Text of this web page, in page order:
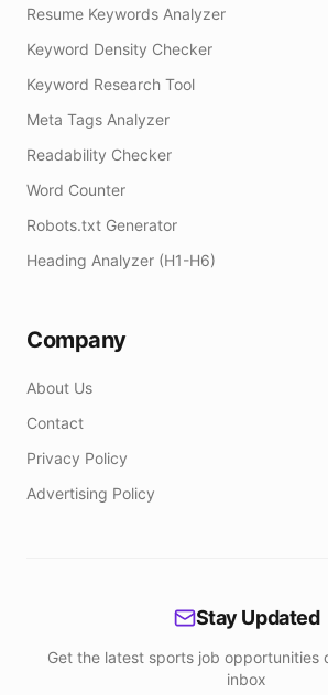
Resume Keywords Analyzer
Keyword Density Checker
Keyword Research Tool
Meta Tags Analyzer
Readability Checker
Word Counter
Robots.txt Generator
Heading Analyzer (H1-H6)
Company
About Us
Contact
Privacy Policy
Advertising Policy
Stay Updated
Get the latest sports job opportunities
inbox